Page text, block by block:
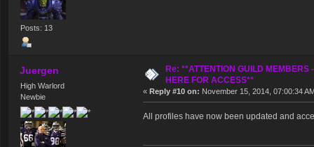
Posts: 13
Juergen
High Warlord
Newbie
Re: **ATTENTION GUILD MEMBERS
HERE FOR ACCESS**
« Reply #10 on: November 15, 2014, 07:00:34
All profiles have now been updated and